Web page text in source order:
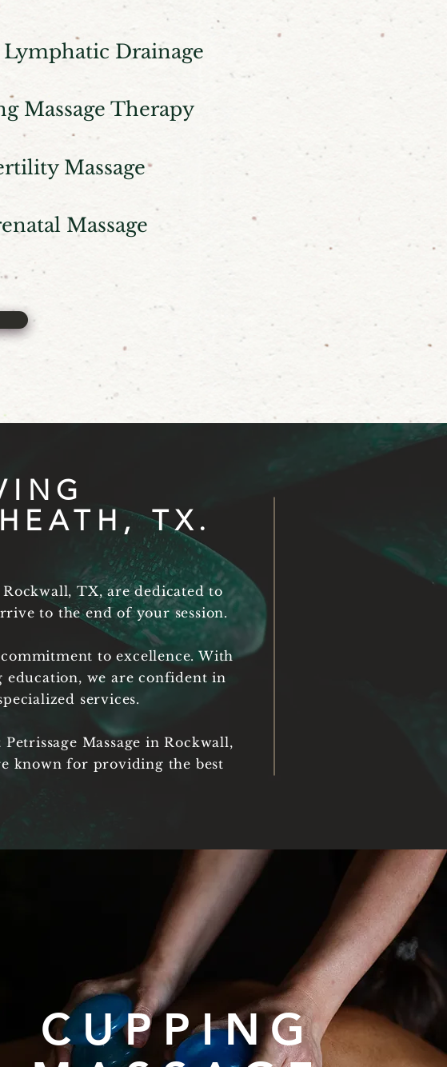
Drainage
Massage Therapy
Massage
Massage
TX.
TX, are dedicated to
to the end of your session.
to excellence. With
we are confident in
services.
Massage in Rockwall,
known for providing the best
CUPPING